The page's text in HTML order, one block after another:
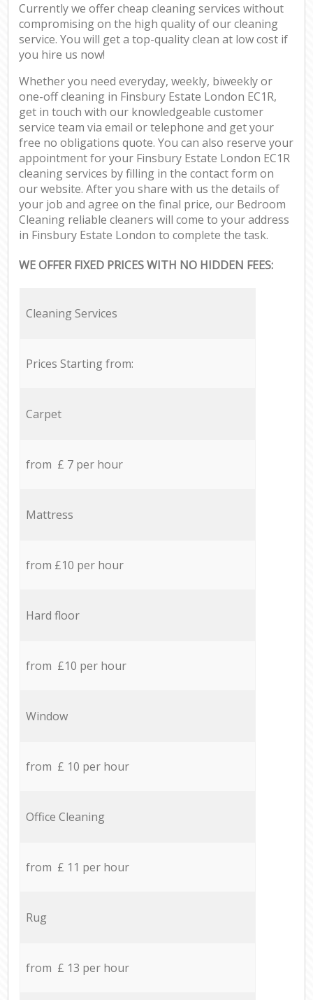
Currently we offer cheap cleaning services without
compromising on the high quality of our cleaning
service. You will get a top-quality clean at low cost if
you hire us now!
Whether you need everyday, weekly, biweekly or
one-off cleaning in Finsbury Estate London EC1R,
get in touch with our knowledgeable customer
service team via email or telephone and get your
free no obligations quote. You can also reserve your
appointment for your Finsbury Estate London EC1R
cleaning services by filling in the contact form on
our website. After you share with us the details of
your job and agree on the final price, our Bedroom
Cleaning reliable cleaners will come to your address
in Finsbury Estate London to complete the task.
WE OFFER FIXED PRICES WITH NO HIDDEN FEES:
Cleaning Services
Prices Starting from:
Carpet
from £ 7 per hour
Mattress
from £10 per hour
Hard floor
from £10 per hour
Window
from £ 10 per hour
Office Cleaning
from £ 11 per hour
Rug
from £ 13 per hour